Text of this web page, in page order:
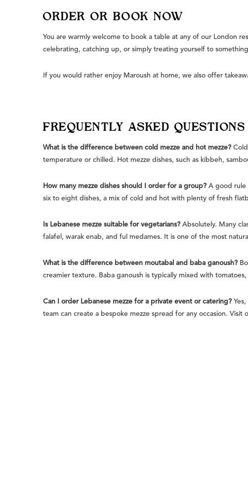
ORDER OR BOOK NOW
You are warmly welcome to book a table at any of our London
celebrating, catching up, or simply treating yourself to
If you would rather enjoy Maroush at home, we also offer
FREQUENTLY ASKED
What is the difference between cold mezze and hot mezze?
temperature or chilled. Hot mezze dishes, such as kibbeh,
How many mezze dishes should I order for a group?A good rule
six to eight dishes, a mix of cold and hot with plenty of fresh
Is Lebanese mezze suitable for vegetarians?Absolutely. Many
falafel, warak enab, and ful medames. It is one of the most
What is the difference between moutabal and baba ganoush?
creamier texture. Baba ganoush is typically mixed with
Can I order Lebanese mezze for a private event or catering?
team can create a bespoke mezze spread for any occasion. Visit